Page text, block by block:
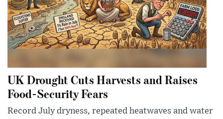
UK Drought Cuts Harvests and Raises
Food-Security Fears
Record July dryness, repeated heatwaves and water